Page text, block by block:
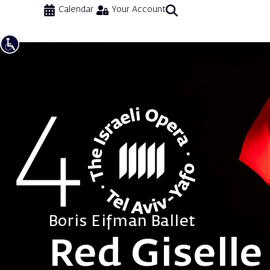
Calendar Your Account
Boris Eifman Ballet
Red Giselle